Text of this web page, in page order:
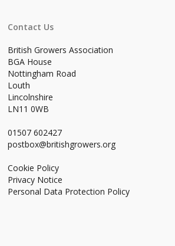
Contact Us
British Growers Association
BGA House
Nottingham Road
Louth
Lincolnshire
LN11 0WB
01507 602427
postbox@britishgrowers.org
Cookie Policy
Privacy Notice
Personal Data Protection Policy